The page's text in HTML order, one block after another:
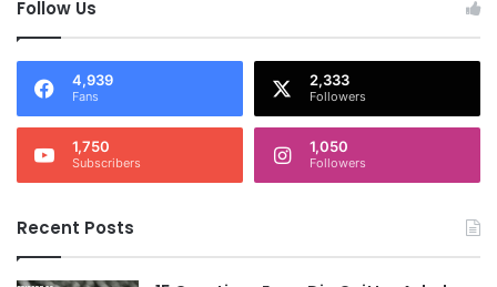
Follow Us
4,939
Fans
2,333
Followers
1,750
Subscribers
1,050
Followers
Recent Posts